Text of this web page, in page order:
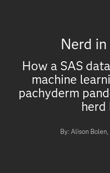
Nerd
How a SAS
machine
pachyderm
herd
By: Alison